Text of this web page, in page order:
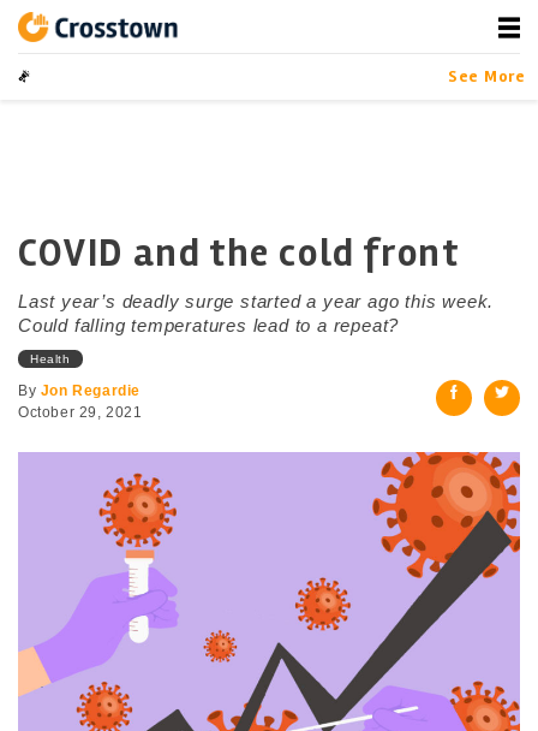
contentCrosstown
LA by the Numbers
See More
COVID and the cold front
Last year’s deadly surge started a year ago this week.
Could falling temperatures lead to a repeat?
Health
By Jon Regardie
October 29, 2021